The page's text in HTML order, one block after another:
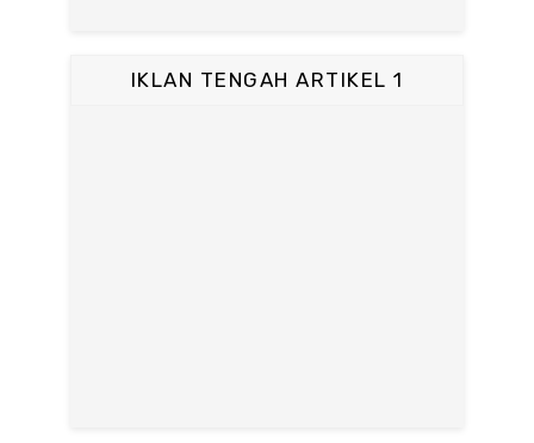
IKLAN TENGAH ARTIKEL 1